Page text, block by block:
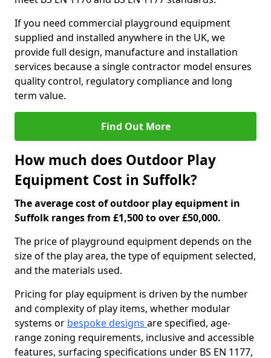
If you need commercial playground equipment
supplied and installed anywhere in the UK, we
provide full design, manufacture and installation
services because a single contractor model ensures
quality control, regulatory compliance and long
term value.
Find Out More
How much does Outdoor Play
Equipment Cost in Suffolk?
The average cost of outdoor play equipment in
Suffolk ranges from £1,500 to over £50,000.
The price of playground equipment depends on the
size of the play area, the type of equipment selected,
and the materials used.
Pricing for play equipment is driven by the number
and complexity of play items, whether modular
systems or bespoke designs are specified, age-
range zoning requirements, inclusive and accessible
features, surfacing specifications under BS EN 1177,